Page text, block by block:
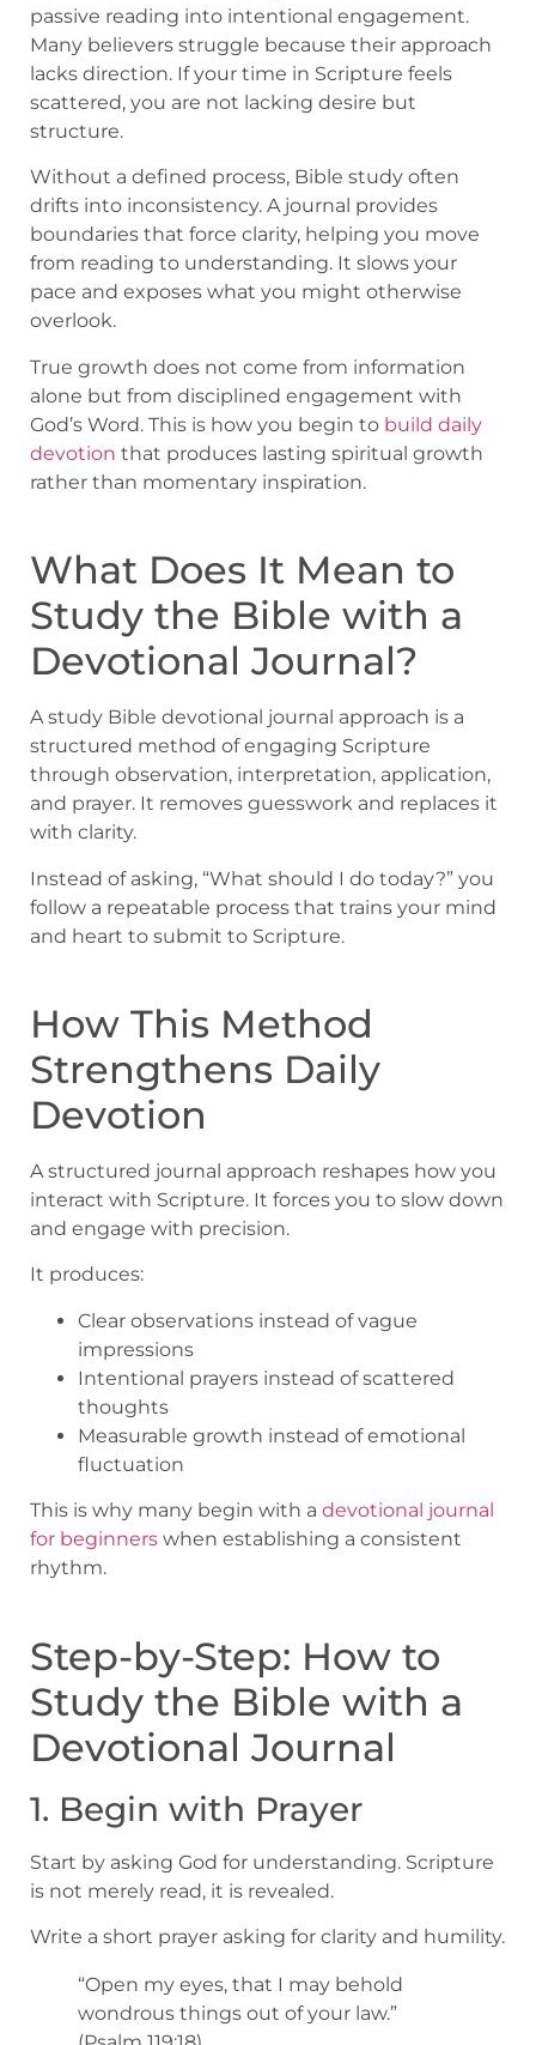
passive reading into intentional engagement.
Many believers struggle because their approach
lacks direction. If your time in Scripture feels
scattered, you are not lacking desire but
structure.
Without a defined process, Bible study often
drifts into inconsistency. A journal provides
boundaries that force clarity, helping you move
from reading to understanding. It slows your
pace and exposes what you might otherwise
overlook.
True growth does not come from information
alone but from disciplined engagement with
God’s Word. This is how you begin to build daily
devotion that produces lasting spiritual growth
rather than momentary inspiration.
What Does It Mean to
Study the Bible with a
Devotional Journal?
A study Bible devotional journal approach is a
structured method of engaging Scripture
through observation, interpretation, application,
and prayer. It removes guesswork and replaces it
with clarity.
Instead of asking, “What should I do today?” you
follow a repeatable process that trains your mind
and heart to submit to Scripture.
How This Method
Strengthens Daily
Devotion
A structured journal approach reshapes how you
interact with Scripture. It forces you to slow down
and engage with precision.
It produces:
Clear observations instead of vague
impressions
Intentional prayers instead of scattered
thoughts
Measurable growth instead of emotional
fluctuation
This is why many begin with a devotional journal
for beginners when establishing a consistent
rhythm.
Step-by-Step: How to
Study the Bible with a
Devotional Journal
1. Begin with Prayer
Start by asking God for understanding. Scripture
is not merely read, it is revealed.
Write a short prayer asking for clarity and humility.
“Open my eyes, that I may behold
wondrous things out of your law.”